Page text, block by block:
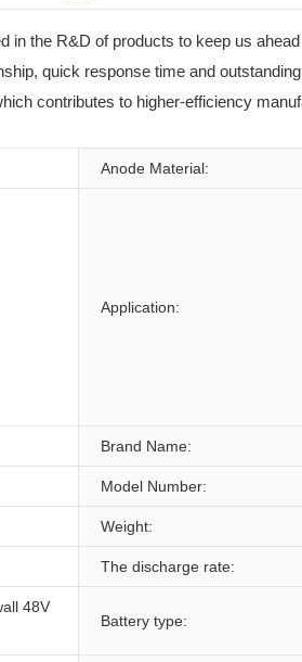
the R&D of products to keep us
quick response time and
contributes to higher-efficiency
Anode Material:
Application:
Brand Name:
Model Number:
Weight:
The discharge rate:
48V
Battery type: